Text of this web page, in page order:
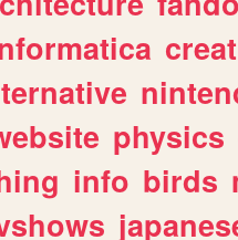
physics
info birds